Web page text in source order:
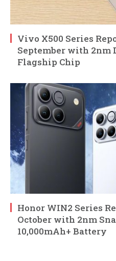
Vivo X500 Series
September with 2nm
Flagship Chip
Honor WIN2 Series
October with 2nm
10,000mAh+ Battery